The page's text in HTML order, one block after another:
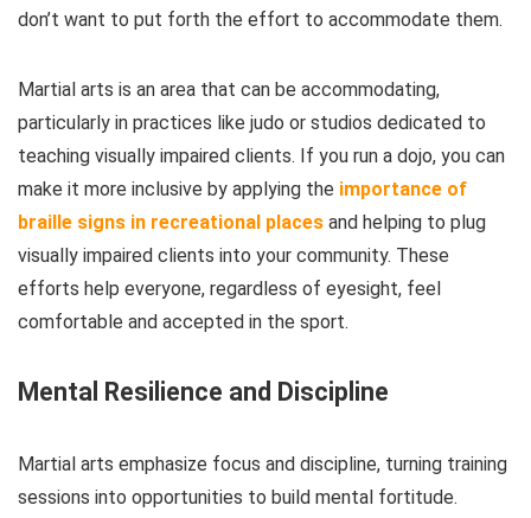
don’t want to put forth the effort to accommodate them.
Martial arts is an area that can be accommodating,
particularly in practices like judo or studios dedicated to
teaching visually impaired clients. If you run a dojo, you can
make it more inclusive by applying the importance of
braille signs in recreational places and helping to plug
visually impaired clients into your community. These
efforts help everyone, regardless of eyesight, feel
comfortable and accepted in the sport.
Mental Resilience and Discipline
Martial arts emphasize focus and discipline, turning training
sessions into opportunities to build mental fortitude.